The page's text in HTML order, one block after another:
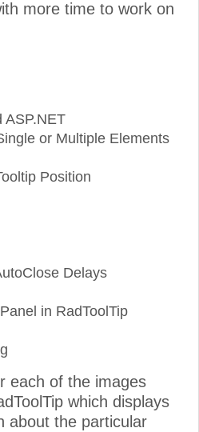
more time to work on
ASP.NET
or Multiple Elements
Position
Delays
in RadToolTip
each of the images
which displays
about the particular